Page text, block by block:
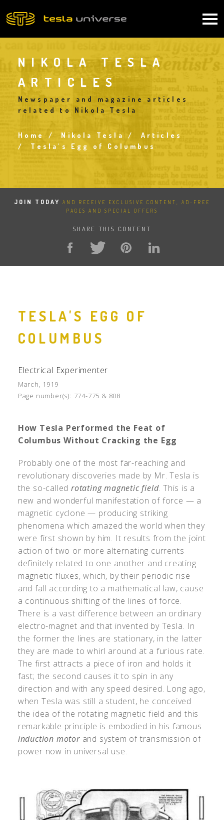
to
NIKOLA TESLA
ARTICLES
Newspaper and magazine articles
related to Nikola Tesla
Breadcrumb
Home Nikola Tesla
Articles
Tesla's Egg of Columbus
JOIN TODAY
AND RECEIVE EXCLUSIVE CONTENT, AD-FREE
PAGES AND SPECIAL OFFERS
SHARE THIS CONTENT
TESLA'S EGG OF
COLUMBUS
Electrical Experimenter
March, 1919
Page number(s): 774-775 & 808
How Tesla Performed the Feat of
Columbus Without Cracking the Egg
Probably one of the most far-reaching and
revolutionary discoveries made by Mr. Tesla is
the so-calledrotating magnetic field. This is a
new and wonderful manifestation of force — a
magnetic cyclone — producing striking
phenomena which amazed the world when they
were first shown by him. It results from the joint
action of two or more alternating currents
definitely related to one another and creating
magnetic fluxes, which, by their periodic rise
and fall according to a mathematical law, cause
a continuous shifting of the lines of force.
There is a vast difference between an ordinary
electro-magnet and that invented by Tesla. In
the former the lines are stationary, in the latter
they are made to whirl around at a furious rate.
The first attracts a piece of iron and holds it
fast; the second causes it to spin in any
direction and with any speed desired. Long ago,
when Tesla was still a student, he conceived
the idea of the rotating magnetic field and this
remarkable principle is embodied in his famous
induction motorand system of transmission of
power now in universal use.